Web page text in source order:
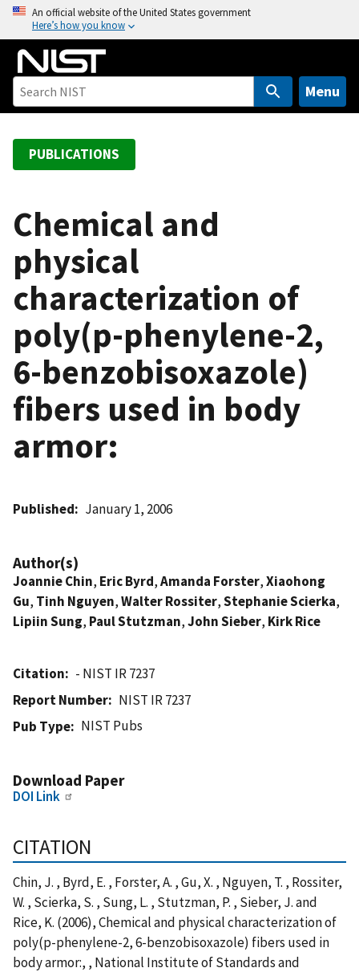
o
An official website of the United States government
Here’s how you know
Menu
PUBLICATIONS
Chemical and
physical
characterization of
poly(p-phenylene-2,
6-benzobisoxazole)
fibers used in body
armor:
Published January 1, 2006
Author(s)
Joannie Chin, Eric Byrd,Amanda Forster,Xiaohong
Gu, Tinh Nguyen,Walter Rossiter,Stephanie Scierka,
Lipiin Sung, Paul Stutzman,John Sieber, Kirk Rice
Citation
- NIST IR 7237
Report Number
NIST IR 7237
Pub Type
NIST Pubs
Download Paper
DOI Link
CITATION
Chin, J. , Byrd, E. , Forster, A. , Gu, X. , Nguyen, T. , Rossiter,
W. , Scierka, S. , Sung, L. , Stutzman, P. , Sieber, J. and
Rice, K. (2006), Chemical and physical characterization of
poly(p-phenylene-2, 6-benzobisoxazole) fibers used in
body armor:, , National Institute of Standards and